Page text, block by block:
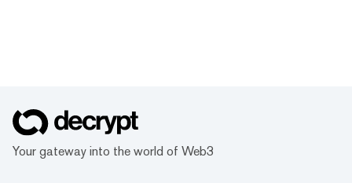
Your gateway into the world of Web3